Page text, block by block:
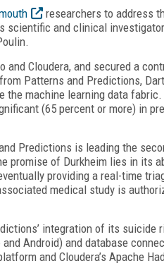
researchers to address
scientific and clinical
Cloudera, and secured a
Patterns and Predictions,
the machine learning data
(65 percent or more) in
Predictions is leading the
promise of Durkheim lies in its
providing a real-time
medical study is
integration of its suicide
Android) and database
and Cloudera’s Apache